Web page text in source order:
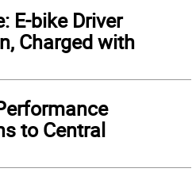
E-bike Driver
Charged with
to Central